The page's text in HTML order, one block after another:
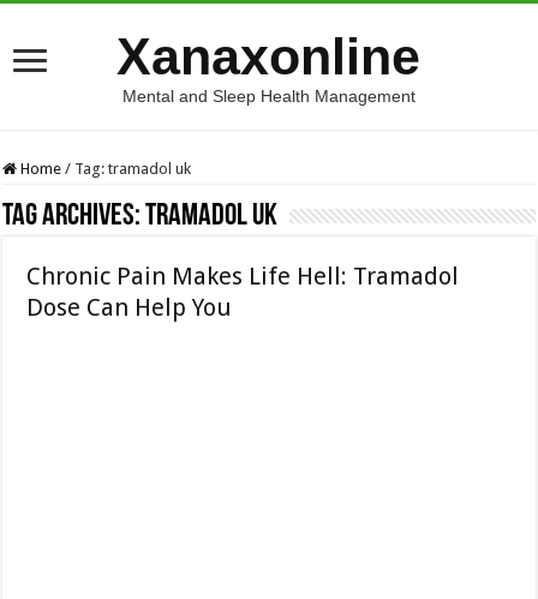
Xanaxonline
Mental and Sleep Health Management
Home / Tag:tramadol uk
Tag Archives:tramadol uk
Chronic Pain Makes Life Hell: Tramadol
Dose Can Help You